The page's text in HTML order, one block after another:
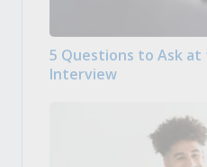
5 Questions to Ask at
Interview